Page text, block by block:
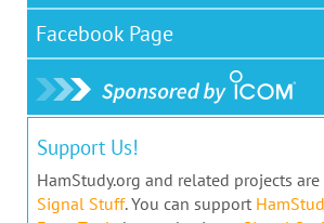
Facebook Page
Support Us!
HamStudy.org and related projects
Signal Stuff. You can support